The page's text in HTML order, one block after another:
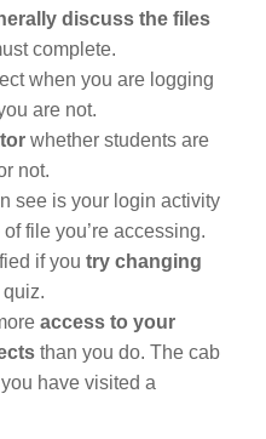
discuss the files
complete.
when you are logging
are not.
whether students are
not.
see is your login activity
file you’re accessing.
if you try changing
access to your
than you do. The cab
have visited a